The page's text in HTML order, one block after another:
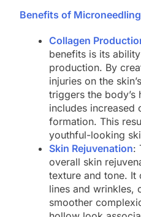
Benefits of Microneedling
Collagen
benefits is its
production. By
injuries on the
triggers the body’s
includes increased
formation. This
youthful-looking
Skin Rejuvenation:
overall skin
texture and tone. It
lines and wrinkles,
smoother